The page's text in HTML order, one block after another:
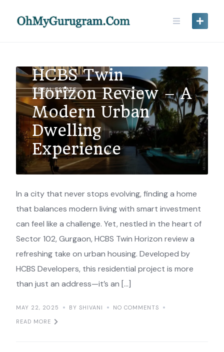
REAL ESTATE
HCBS Twin
Horizon Review – A
Modern Urban
Dwelling
Experience
In a city that never stops evolving, finding a home
that balances modern living with smart investment
can feel like a challenge. Yet, nestled in the heart of
Sector 102, Gurgaon, HCBS Twin Horizon review a
refreshing take on urban housing. Developed by
HCBS Developers, this residential project is more
than just an address—it’s an […]
MAY 22, 2025 BY SHIVANI
NO COMMENTS
READ MORE